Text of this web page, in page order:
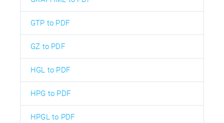
GTP to PDF
GZ to PDF
HGL to PDF
HPG to PDF
HPGL to PDF